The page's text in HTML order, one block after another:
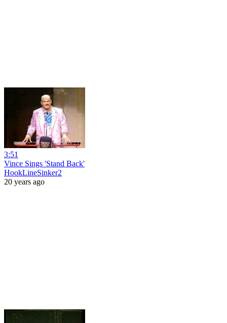
3:51
Vince Sings 'Stand Back'
HookLineSinker2
20 years ago